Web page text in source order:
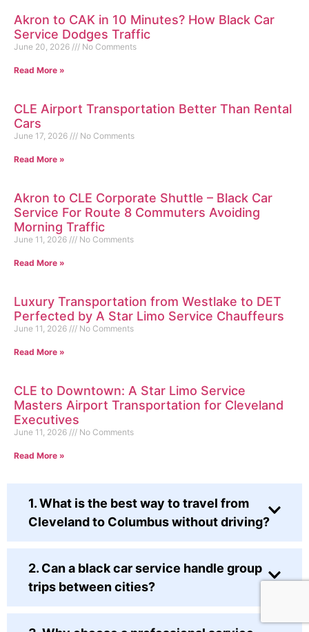
Akron to CAK in 10 Minutes? How Black Car
Service Dodges Traffic
June 20, 2026 No Comments
Read More »
CLE Airport Transportation Better Than Rental
Cars
June 17, 2026 No Comments
Read More »
Akron to CLE Corporate Shuttle – Black Car
Service For Route 8 Commuters Avoiding
Morning Traffic
June 11, 2026 No Comments
Read More »
Luxury Transportation from Westlake to DET
Perfected by A Star Limo Service Chauffeurs
June 11, 2026 No Comments
Read More »
CLE to Downtown: A Star Limo Service
Masters Airport Transportation for Cleveland
Executives
June 11, 2026 No Comments
Read More »
1. What is the best way to travel from
Cleveland to Columbus without driving?
2. Can a black car service handle group
trips between cities?